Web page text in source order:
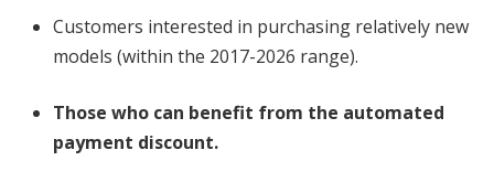
Customers interested in purchasing relatively new
models (within the 2017-2026 range).
Those who can benefit from the automated
payment discount.